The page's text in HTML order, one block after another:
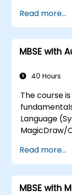
Read more...
MBSE with
40 Hours
The course
Language
MagicDraw/
techniques,
training
templates
MagicDraw/
Read more...
MBSE with